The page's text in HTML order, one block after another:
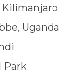
Kilimanjaro
Uganda
Park